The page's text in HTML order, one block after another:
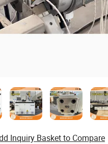
Inquiry Basket to Compare